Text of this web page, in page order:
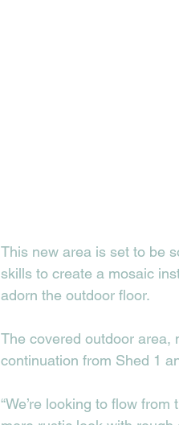
This new area is set to be
skills to create a mosaic
adorn the outdoor floor.
The covered outdoor area,
continuation from Shed 1
“We’re looking to flow